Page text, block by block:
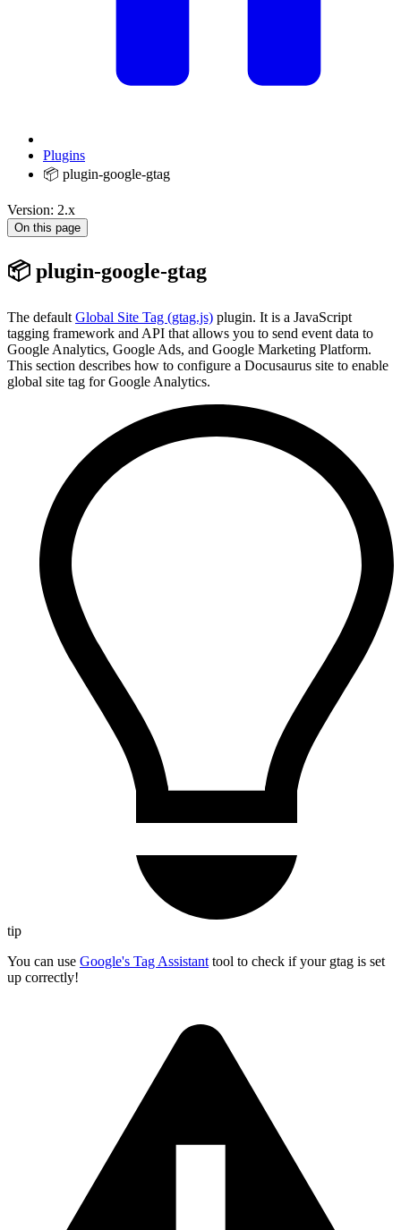
Plugins
📦 plugin-google-gtag
Version: 2.x
On this page
📦 plugin-google-gtag
The default Global Site Tag (gtag.js) plugin. It is a JavaScript
tagging framework and API that allows you to send event data to
Google Analytics, Google Ads, and Google Marketing Platform.
This section describes how to configure a Docusaurus site to enable
global site tag for Google Analytics.
tip
You can use Google's Tag Assistant tool to check if your gtag is set
up correctly!